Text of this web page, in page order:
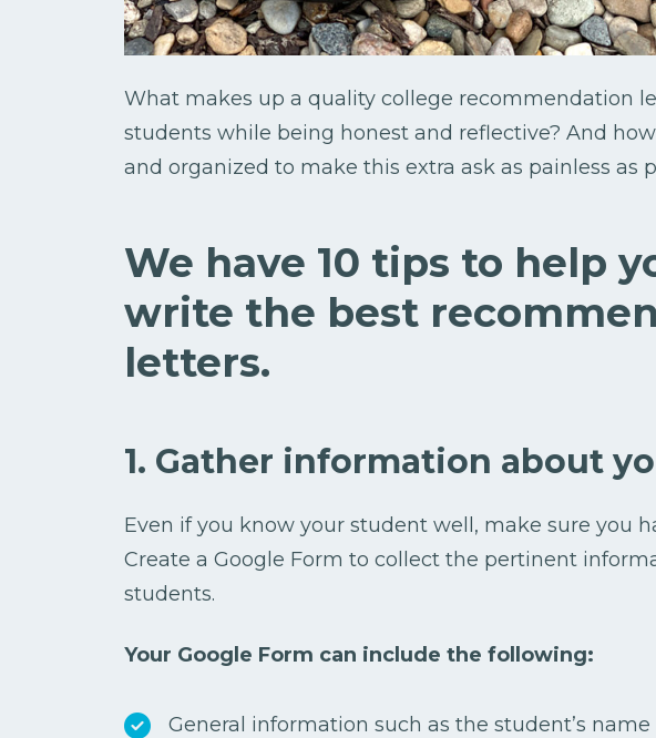
What makes up a quality college recommendation
students while being honest and reflective? And
and organized to make this extra ask as painless as
We have 10 tips to help
write the best
letters.
1. Gather information about
Even if you know your student well, make sure you
Create a Google Form to collect the pertinent
students.
Your Google Form can include the following:
General information such as the student’s